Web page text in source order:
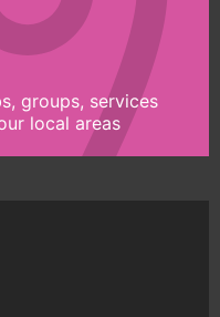
groups, services
local areas